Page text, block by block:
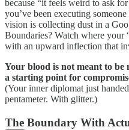
because “it feels weird to ask
you’ve been executing
vision is collecting dust in a
Boundaries? Watch where your
with an upward inflection that
Your blood is not meant to
a starting point for
(Your inner diplomat just
pentameter. With glitter.)
The Boundary With